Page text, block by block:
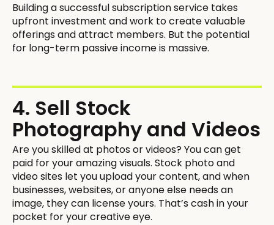
Building a successful subscription service takes
upfront investment and work to create valuable
offerings and attract members. But the potential
for long-term passive income is massive.
4. Sell Stock
Photography and Videos
Are you skilled at photos or videos? You can get
paid for your amazing visuals. Stock photo and
video sites let you upload your content, and when
businesses, websites, or anyone else needs an
image, they can license yours. That’s cash in your
pocket for your creative eye.